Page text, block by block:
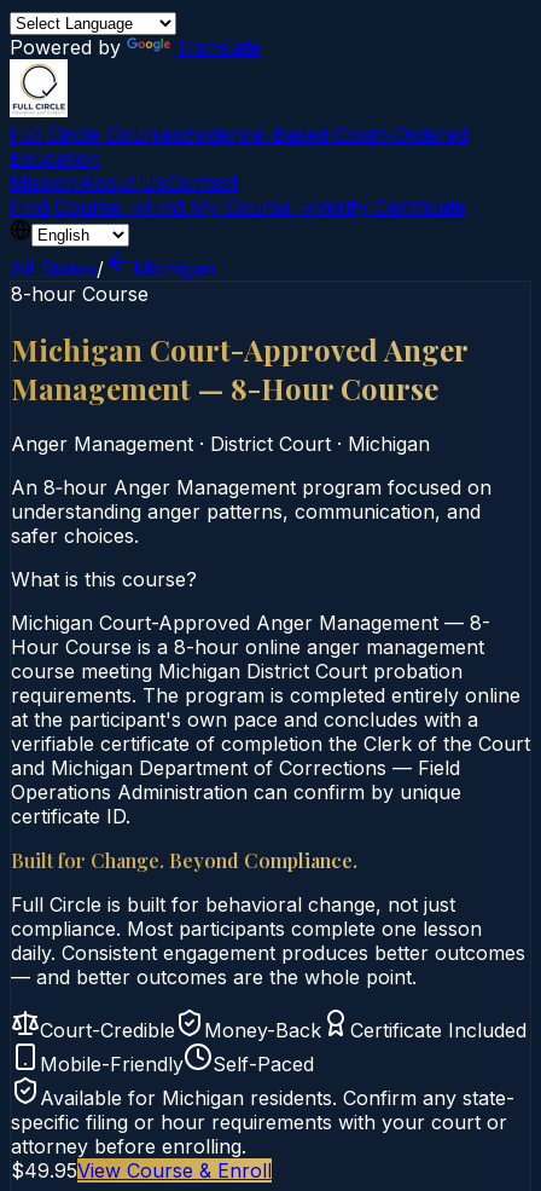
Powered by Translate
Full Circle CoursesEvidence-Based Court‑Ordered
Education
MissionAbout UsContact
Find Course →Find My Course →Verify Certificate
All States/
Michigan
8-hour Course
Michigan Court-Approved Anger
Management — 8-Hour Course
Anger Management · District Court · Michigan
An 8‑hour Anger Management program focused on
understanding anger patterns, communication, and
safer choices.
What is this course?
Michigan Court-Approved Anger Management — 8-
Hour Course is a 8-hour online anger management
course meeting Michigan District Court probation
requirements. The program is completed entirely online
at the participant's own pace and concludes with a
verifiable certificate of completion the Clerk of the Court
and Michigan Department of Corrections — Field
Operations Administration can confirm by unique
certificate ID.
Built for Change. Beyond Compliance.
Full Circle is built for behavioral change, not just
compliance. Most participants complete one lesson
daily. Consistent engagement produces better outcomes
— and better outcomes are the whole point.
Court-Credible Money-Back
Certificate Included
Mobile-Friendly
Self-Paced
Available for Michigan residents. Confirm any state-
specific filing or hour requirements with your court or
attorney before enrolling.
$49.95View Course & Enroll